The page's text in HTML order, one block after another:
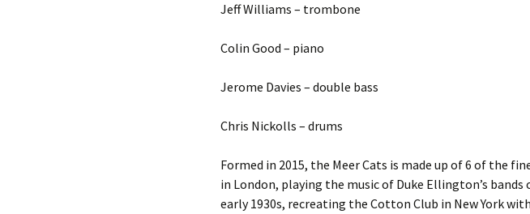
Jeff Williams – trombone
Colin Good – piano
Jerome Davies – double bass
Chris Nickolls – drums
Formed in 2015, the Meer Cats is made up of 6 of the
in London, playing the music of Duke Ellington’s bands
early 1930s, recreating the Cotton Club in New York